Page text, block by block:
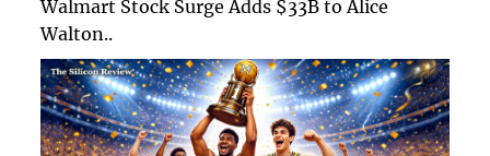
Walmart Stock Surge Adds $33B to Alice
Walton..